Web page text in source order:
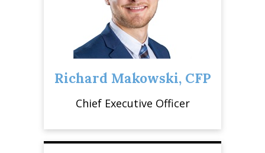
Richard Makowski, CFP
Chief Executive Officer